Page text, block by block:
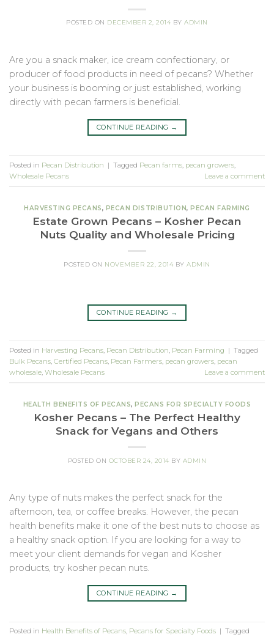
POSTED ON DECEMBER 2, 2014 BYADMIN
Are you a snack maker, ice cream confectionary, or
producer of food products in need of pecans? Whether
your business is booming or just established, working
directly with pecan farmers is beneficial.
CONTINUE READING →
Posted in Pecan Distribution | Tagged Pecan farms, pecan growers,
Wholesale Pecans
Leave a comment
HARVESTING PECANS, PECAN DISTRIBUTION,PECAN FARMING
Estate Grown Pecans – Kosher Pecan
Nuts Quality and Wholesale Pricing
POSTED ON NOVEMBER 22, 2014 BYADMIN
CONTINUE READING →
Posted in Harvesting Pecans, Pecan Distribution, Pecan Farming | Tagged
Bulk Pecans, Certified Pecans, Pecan Farmers, pecan growers, pecan
wholesale, Wholesale Pecans Leave a comment
HEALTH BENEFITS OF PECANS, PECANS FOR SPECIALTY FOODS
Kosher Pecans – The Perfect Healthy
Snack for Vegans and Others
POSTED ON OCTOBER 24, 2014 BY ADMIN
Any type of nuts makes the perfect snack for the
afternoon, tea, or coffee breaks. However, the pecan
health benefits make it one of the best nuts to choose as
a healthy snack option. If you are looking for a way to
meet your client demands for vegan and Kosher
products, try kosher pecan nuts.
CONTINUE READING →
Posted in Health Benefits of Pecans, Pecans for Specialty Foods | Tagged